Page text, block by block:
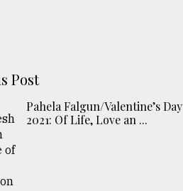
Post
Pahela Falgun/Valentine’s Day
2021: Of Life, Love an ...